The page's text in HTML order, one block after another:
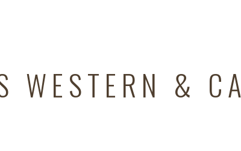
WESTERN &